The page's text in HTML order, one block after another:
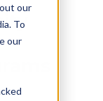
our
To
our